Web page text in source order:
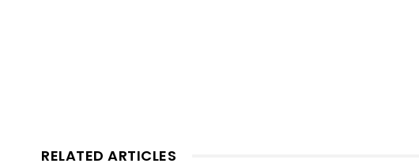
RELATED ARTICLES